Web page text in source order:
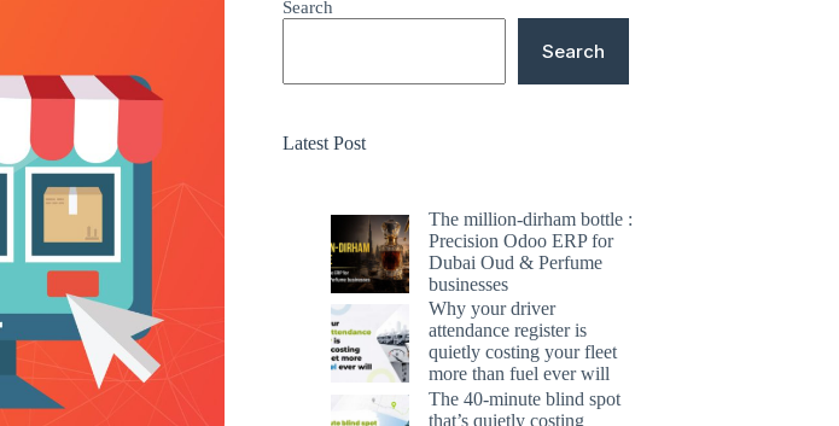
Search
Search
Latest Post
The million-dirham bottle :
Precision Odoo ERP for
Dubai Oud & Perfume
businesses
Why your driver
attendance register is
quietly costing your fleet
more than fuel ever will
The 40-minute blind spot
that’s quietly costing